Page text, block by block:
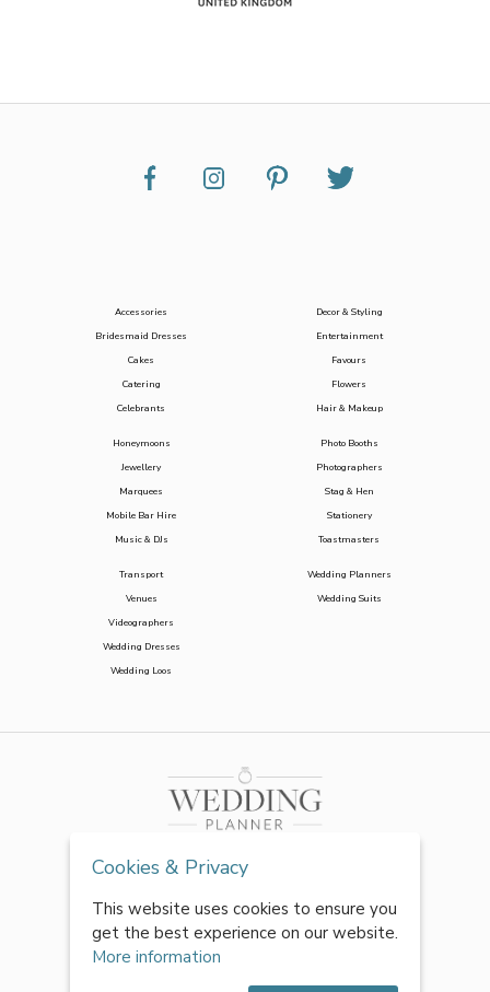
Accessories
Bridesmaid Dresses
Cakes
Catering
Celebrants
Decor & Styling
Entertainment
Favours
Flowers
Hair & Makeup
Honeymoons
Jewellery
Marquees
Mobile Bar Hire
Music & DJs
Photo Booths
Photographers
Stag & Hen
Stationery
Toastmasters
Transport
Venues
Videographers
Wedding Dresses
Wedding Loos
Wedding Planners
Wedding Suits
Cookies & Privacy
This website uses cookies to ensure you
get the best experience on our website.
More information